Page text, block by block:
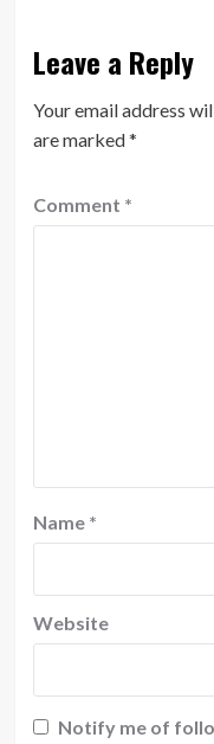
Leave a Reply
Your email address
are marked*
Comment *
Name *
Website
Notify me of